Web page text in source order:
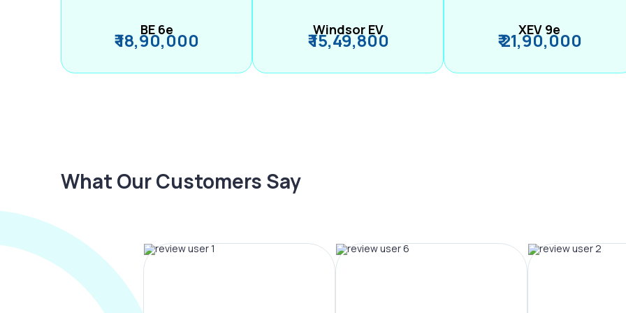
BE 6e
₹ 18,90,000 Windsor EV
₹ 15,49,800 XEV 9e
₹ 21,90,000
What Our Customers Say